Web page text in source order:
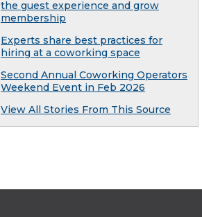
the guest experience and grow
membership
Experts share best practices for
hiring at a coworking space
Second Annual Coworking Operators
Weekend Event in Feb 2026
View All Stories From This Source